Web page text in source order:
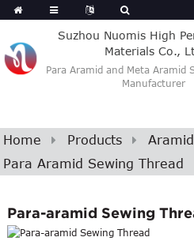
Suzhou Nuomis High
Materials Co.,
Para Aramid and Meta Aramid
Manufacturer
Home Products
Para Aramid Sewing Thread
Para-aramid Sewing